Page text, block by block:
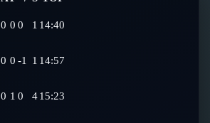
0 0 0 1 14:40
0 0 -1 1 14:57
0 1 0 4 15:23